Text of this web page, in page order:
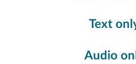
Text
Audio